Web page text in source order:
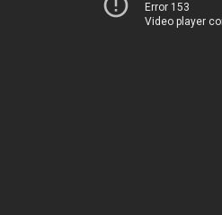
Error 153
Video player